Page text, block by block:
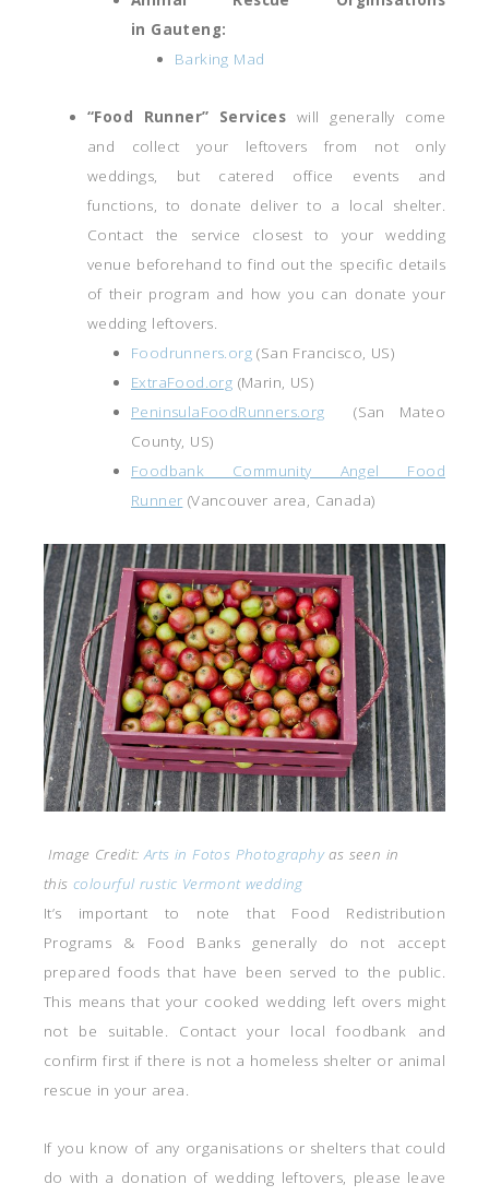
in Gauteng:
Barking Mad
“Food Runner” Services will generally come
and collect your leftovers from not only
weddings, but catered office events and
functions, to donate deliver to a local shelter.
Contact the service closest to your wedding
venue beforehand to find out the specific details
of their program and how you can donate your
wedding leftovers.
Foodrunners.org (San Francisco, US)
ExtraFood.org (Marin, US)
PeninsulaFoodRunners.org
(San Mateo
County, US)
Foodbank Community Angel Food
Runner (Vancouver area, Canada)
Image Credit:Arts in Fotos Photographyas seen in
this colourful rustic Vermont wedding
It’s important to note that Food Redistribution
Programs & Food Banks generally do not accept
prepared foods that have been served to the public.
This means that your cooked wedding left overs might
not be suitable. Contact your local foodbank and
confirm first if there is not a homeless shelter or animal
rescue in your area.
If you know of any organisations or shelters that could
do with a donation of wedding leftovers, please leave